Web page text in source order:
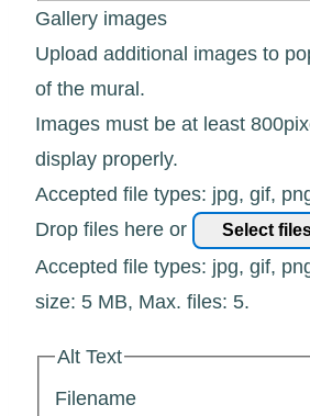
Gallery images
Upload additional images to
of the mural.
Images must be at least
display properly.
Accepted file types: jpg, gif,
Drop files here or
Select
Accepted file types: jpg, gif,
size: 5 MB, Max. files: 5.
Alt Text
Filename